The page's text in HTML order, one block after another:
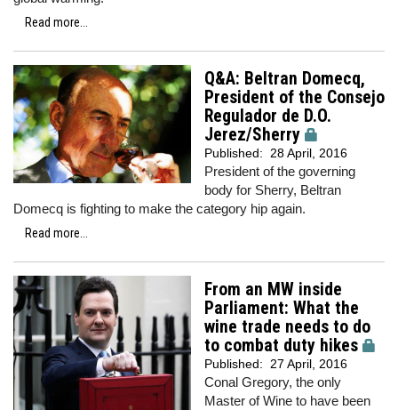
Read more...
Q&A: Beltran Domecq,
President of the Consejo
Regulador de D.O.
Jerez/Sherry
Published: 28 April, 2016
President of the governing
body for Sherry, Beltran
Domecq is fighting to make the category hip again.
Read more...
From an MW inside
Parliament: What the
wine trade needs to do
to combat duty hikes
Published: 27 April, 2016
Conal Gregory, the only
Master of Wine to have been